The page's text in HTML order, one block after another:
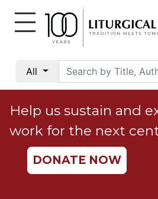
All
Social
Justice
Catholic
Social
Teaching
Help us sustain and
work for the next
DONATE NOW